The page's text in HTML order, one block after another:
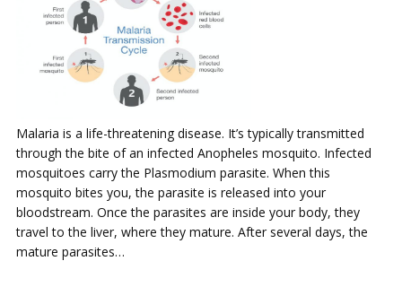
Malaria is a life-threatening disease. It’s typically transmitted
through the bite of an infected Anopheles mosquito. Infected
mosquitoes carry the Plasmodium parasite. When this
mosquito bites you, the parasite is released into your
bloodstream. Once the parasites are inside your body, they
travel to the liver, where they mature. After several days, the
mature parasites…